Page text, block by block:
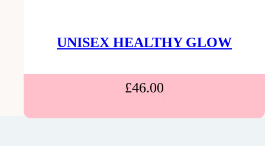
UNISEX HEALTHY GLOW
£46.00